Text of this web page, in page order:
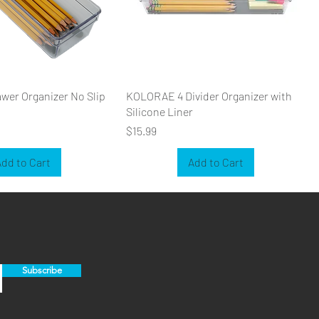
Organizer No Slip
to Cart
KOLORAE 4 Divider Organizer with
Silicone Liner
Price
$15.99
Add to Cart
Subscribe